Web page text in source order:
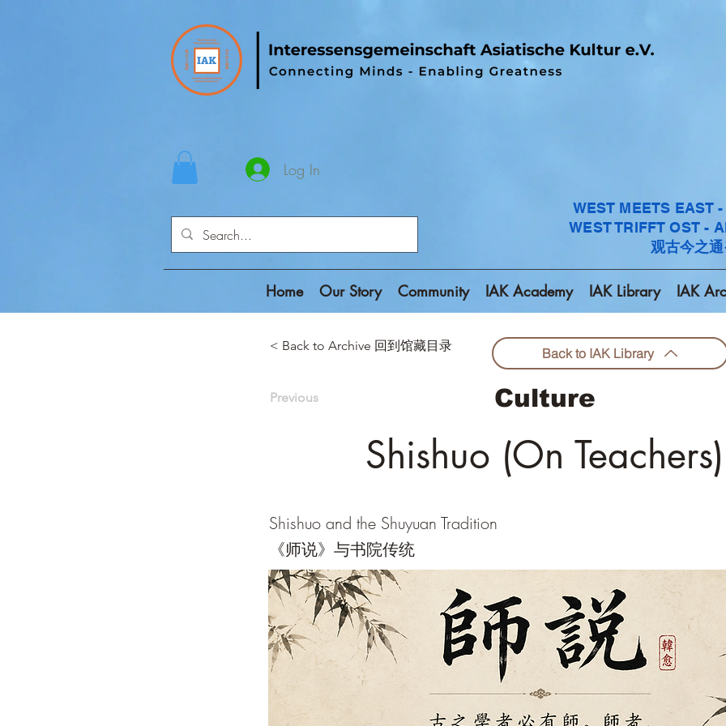
Log In
WEST MEETS EAST
WEST TRIFFT OST -
观古今之
Home Our Story Community IAK Academy IAK Library IAK
< Back to Archive 回到馆藏目录 Back to IAK Library
Previous Culture
Shishuo (On Teachers)
Shishuo and the Shuyuan Tradition
《师说》与书院传统